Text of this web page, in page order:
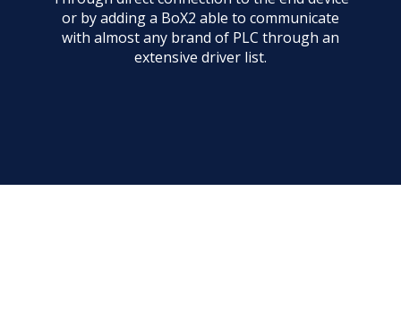
or by adding a BoX2 able to communicate
with almost any brand of PLC through an
extensive driver list.